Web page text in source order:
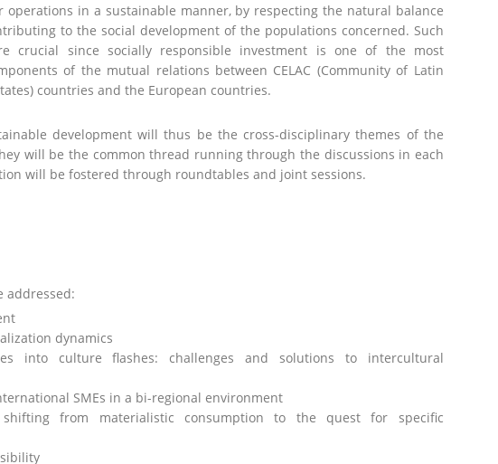
operations in a sustainable manner, by respecting the natural balance
to the social development of the populations concerned. Such
crucial since socially responsible investment is one of the most
of the mutual relations between CELAC (Community of Latin
countries and the European countries.
development will thus be the cross-disciplinary themes of the
will be the common thread running through the discussions in each
will be fostered through roundtables and joint sessions.
addressed:
dynamics
into culture flashes: challenges and solutions to intercultural
SMEs in a bi-regional environment
shifting from materialistic consumption to the quest for specific